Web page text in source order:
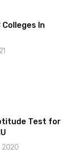
Colleges In
Test for
2020